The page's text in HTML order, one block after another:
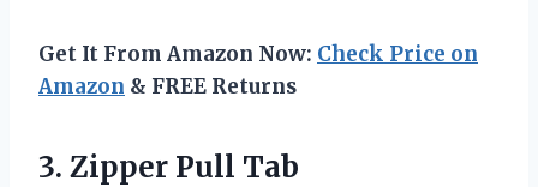
Get It From Amazon Now: Check Price on
Amazon & FREE Returns
3. Zipper Pull Tab